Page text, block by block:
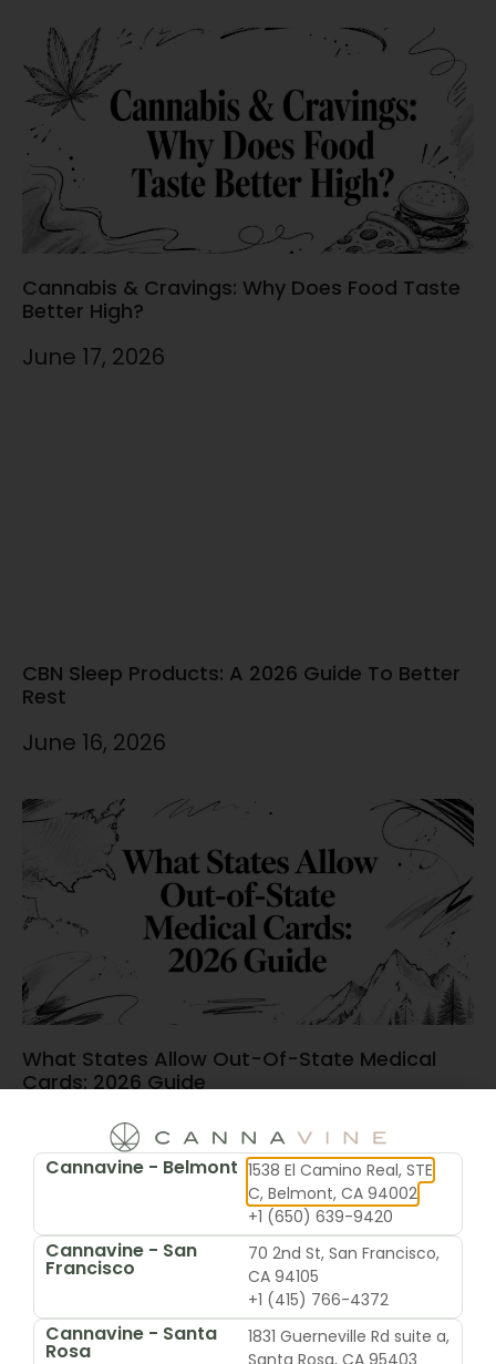
Cannabis & Cravings: Why Does Food Taste
Better High?
June 17, 2026
CBN Sleep Products: A 2026 Guide To Better
Rest
June 16, 2026
What States Allow Out-Of-State Medical
Cards: 2026 Guide
June 15, 2026
Cannavine - Belmont 1538 El Camino Real, STE
C, Belmont, CA 94002
+1 (650) 639-9420
Cannavine - San
Francisco
70 2nd St, San Francisco,
CA 94105
+1 (415) 766-4372
Cannavine - Santa
Rosa
1831 Guerneville Rd suite a,